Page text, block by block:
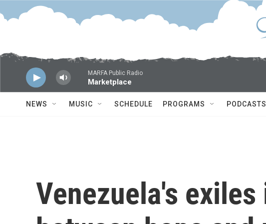
Skip to main content
MARFA Public Radio
Marketplace
NEWS MUSIC SCHEDULE PROGRAMS PODCASTS
Venezuela's